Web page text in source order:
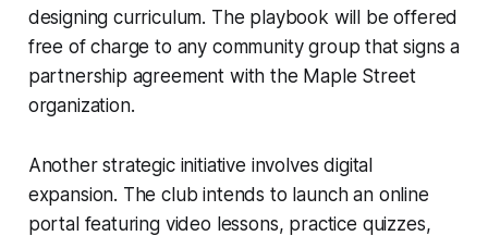
designing curriculum. The playbook will be offered
free of charge to any community group that signs a
partnership agreement with the Maple Street
organization.
Another strategic initiative involves digital
expansion. The club intends to launch an online
portal featuring video lessons, practice quizzes,